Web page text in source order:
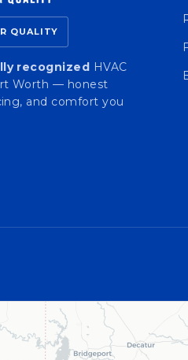
QUALITY
recognized HVAC
Worth — honest
and comfort you